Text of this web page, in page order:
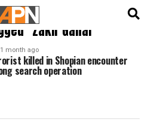
"Zakir Ganai"
1 month ago
killed in Shopian encounter
search operation